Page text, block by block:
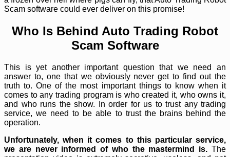
Scam software could ever deliver on this promise!
Who Is Behind Auto Trading Robot
Scam Software
This is yet another important question that we need an
answer to, one that we obviously never get to find out the
truth to. One of the most important things to know when it
comes to any trading program is who created it, who owns it,
and who runs the show. In order for us to trust any trading
service, we need to be able to trust the brains behind the
operation.
Unfortunately, when it comes to this particular service,
we are never informed of who the mastermind is. The